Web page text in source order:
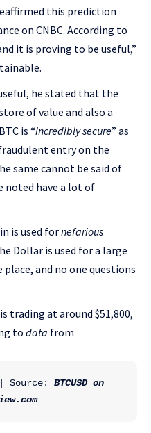
this prediction
on CNBC. According to
it is proving to be useful,”
he stated that the
of value and also a
is “incredibly secure” as
entry on the
same cannot be said of
noted have a lot of
is used fornefarious
Dollar is used for a large
and no one questions
at around $51,800,
to data from
Source: BTCUSD on